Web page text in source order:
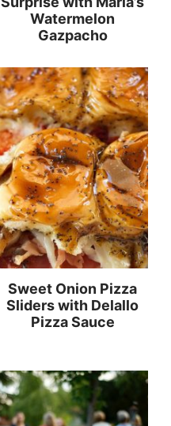
Watermelon
Gazpacho
Sweet Onion Pizza
Sliders with Delallo
Pizza Sauce